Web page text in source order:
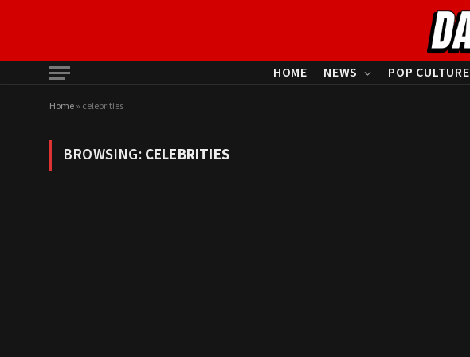
HOME NEWS POP CULTURE
Home» celebrities
BROWSING:CELEBRITIES